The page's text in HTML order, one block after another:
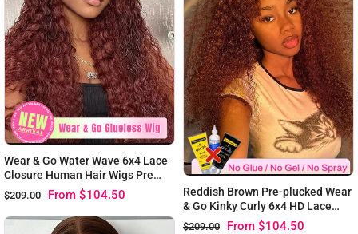
Wear & Go Water Wave 6x4 Lace
Closure Human Hair Wigs Pre
Plucked With Baby Hair Reddish
Brown
$209.00 From $104.50
Reddish Brown Pre-plucked Wear
& Go Kinky Curly 6x4 HD Lace
Closure Wigs
$209.00 From $104.50